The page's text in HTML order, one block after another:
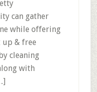
can gather
while offering
& free
cleaning
with